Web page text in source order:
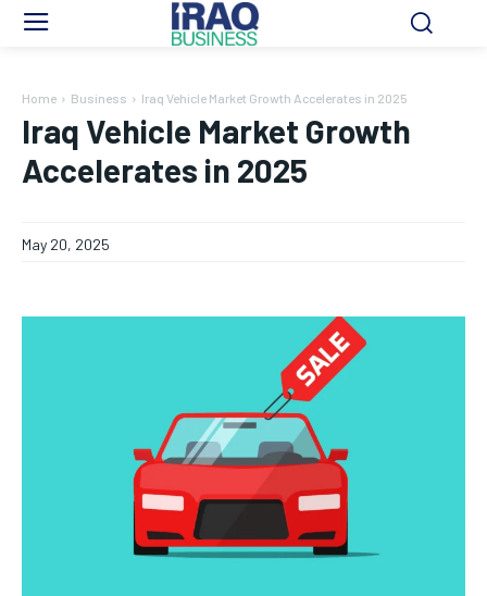
Home Business Iraq Vehicle Market Growth Accelerates in 2025
Iraq Vehicle Market Growth
Accelerates in 2025
May 20, 2025